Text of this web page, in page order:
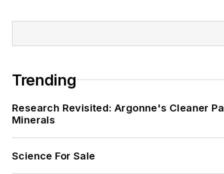
Trending
Research Revisited: Argonne's Cleaner
Minerals
Science For Sale